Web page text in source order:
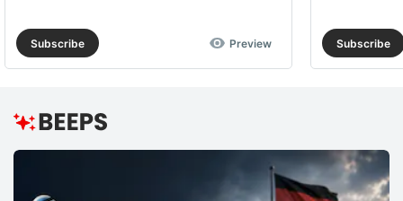
Subscribe Preview Subscribe